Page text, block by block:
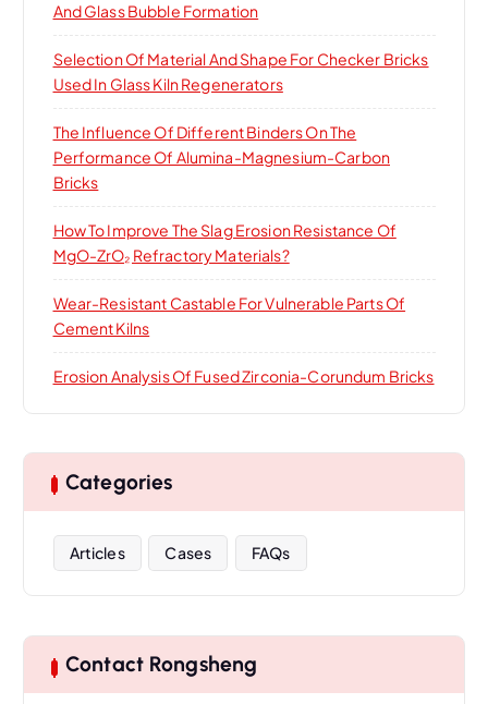
And Glass Bubble Formation
Selection Of Material And Shape For Checker Bricks
Used In Glass Kiln Regenerators
The Influence Of Different Binders On The
Performance Of Alumina-Magnesium-Carbon
Bricks
How To Improve The Slag Erosion Resistance Of
MgO-ZrO₂ Refractory Materials?
Wear-Resistant Castable For Vulnerable Parts Of
Cement Kilns
Erosion Analysis Of Fused Zirconia-Corundum Bricks
Categories
Articles Cases FAQs
Contact Rongsheng